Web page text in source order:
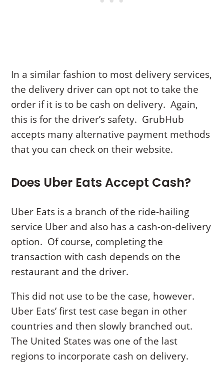
In a similar fashion to most delivery services,
the delivery driver can opt not to take the
order if it is to be cash on delivery. Again,
this is for the driver’s safety. GrubHub
accepts many alternative payment methods
that you can check on their website.
Does Uber Eats Accept Cash?
Uber Eats is a branch of the ride-hailing
service Uber and also has a cash-on-delivery
option. Of course, completing the
transaction with cash depends on the
restaurant and the driver.
This did not use to be the case, however.
Uber Eats’ first test case began in other
countries and then slowly branched out.
The United States was one of the last
regions to incorporate cash on delivery.